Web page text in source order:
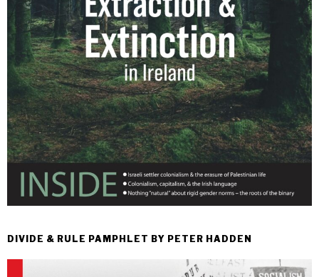
DIVIDE & RULE PAMPHLET BY PETER HADDEN